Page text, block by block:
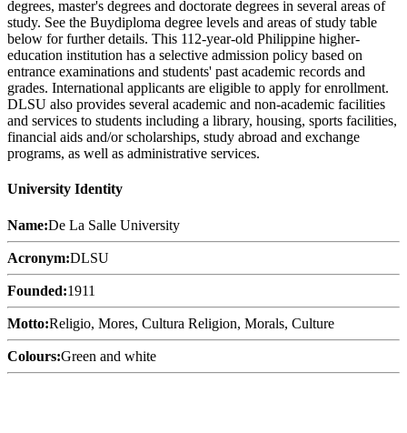
degrees, master's degrees and doctorate degrees in several areas of
study. See the Buydiploma degree levels and areas of study table
below for further details. This 112-year-old Philippine higher-
education institution has a selective admission policy based on
entrance examinations and students' past academic records and
grades. International applicants are eligible to apply for enrollment.
DLSU also provides several academic and non-academic facilities
and services to students including a library, housing, sports facilities,
financial aids and/or scholarships, study abroad and exchange
programs, as well as administrative services.
University Identity
Name:De La Salle University
Acronym:DLSU
Founded:1911
Motto:Religio, Mores, Cultura Religion, Morals, Culture
Colours:Green and white